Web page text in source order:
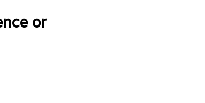
or